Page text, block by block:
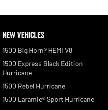
NEW VEHICLES
1500 Big Horn® HEMI V8
1500 Express Black Edition
Hurricane
1500 Rebel Hurricane
1500 Laramie® Sport Hurricane